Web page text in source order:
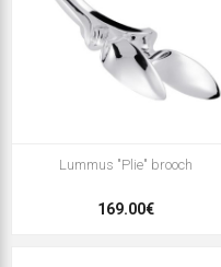
Lummus "Plie" brooch
169.00€